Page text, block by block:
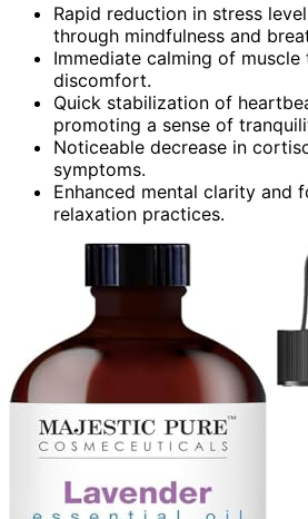
Rapid reduction in stress
through mindfulness and
Immediate calming of muscle
discomfort.
Quick stabilization of
promoting a sense of
Noticeable decrease in
symptoms.
Enhanced mental clarity and
relaxation practices.